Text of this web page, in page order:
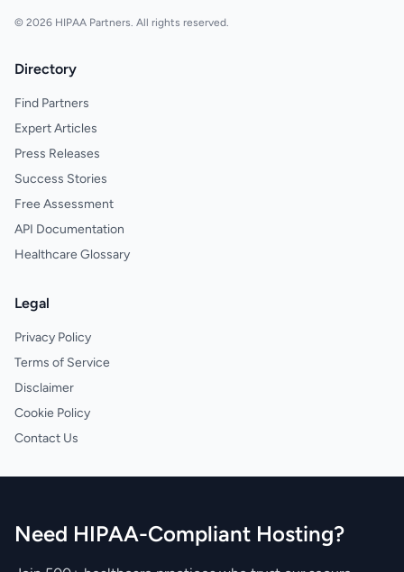
© 2026 HIPAA Partners. All rights reserved.
Directory
Find Partners
Expert Articles
Press Releases
Success Stories
Free Assessment
API Documentation
Healthcare Glossary
Legal
Privacy Policy
Terms of Service
Disclaimer
Cookie Policy
Contact Us
Need HIPAA-Compliant Hosting?